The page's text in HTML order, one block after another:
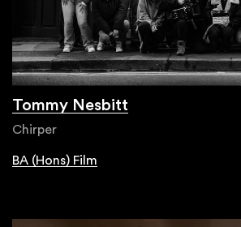
Tommy Nesbitt
Chirper
BA (Hons) Film